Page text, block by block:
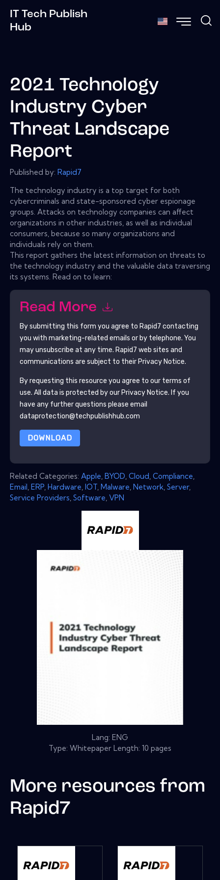
IT Tech Publish
Hub
2021 Technology
Industry Cyber
Threat Landscape
Report
Published by: Rapid7
The technology industry is a top target for both
cybercriminals and state-sponsored cyber espionage
groups. Attacks on technology companies can affect
organizations in other industries, as well as individual
consumers, because so many organizations and
individuals rely on them.
This report gathers the latest information on threats to
the technology industry and the valuable data traversing
its systems. Read on to learn:
Read More
By submitting this form you agree to Rapid7 contacting
you with marketing-related emails or by telephone. You
may unsubscribe at any time. Rapid7 web sites and
communications are subject to their Privacy Notice.
By requesting this resource you agree to our terms of
use. All data is protected by our Privacy Notice. If you
have any further questions please email
dataprotection@techpublishhub.com
DOWNLOAD
Related Categories: Apple BYOD Cloud Compliance
Email ERP Hardware IOT Malware Network Server,
Service Providers Software VPN
Lang: ENG
Type: Whitepaper Length: 10 pages
More resources from
Rapid7